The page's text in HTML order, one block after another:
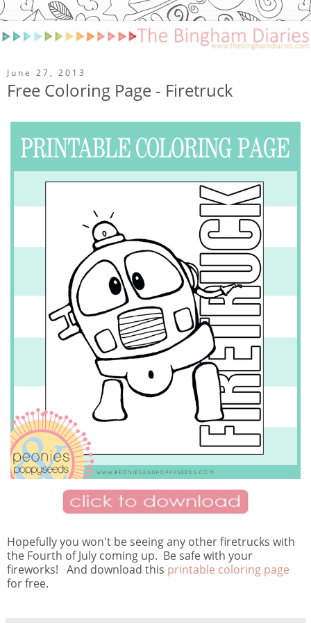
June 27, 2013
Free Coloring Page - Firetruck
Hopefully you won't be seeing any other firetrucks with
the Fourth of July coming up. Be safe with your
fireworks! And download this printable coloring page
for free.